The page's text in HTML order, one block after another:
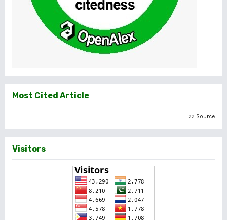
Most Cited Article
>> Source
Visitors